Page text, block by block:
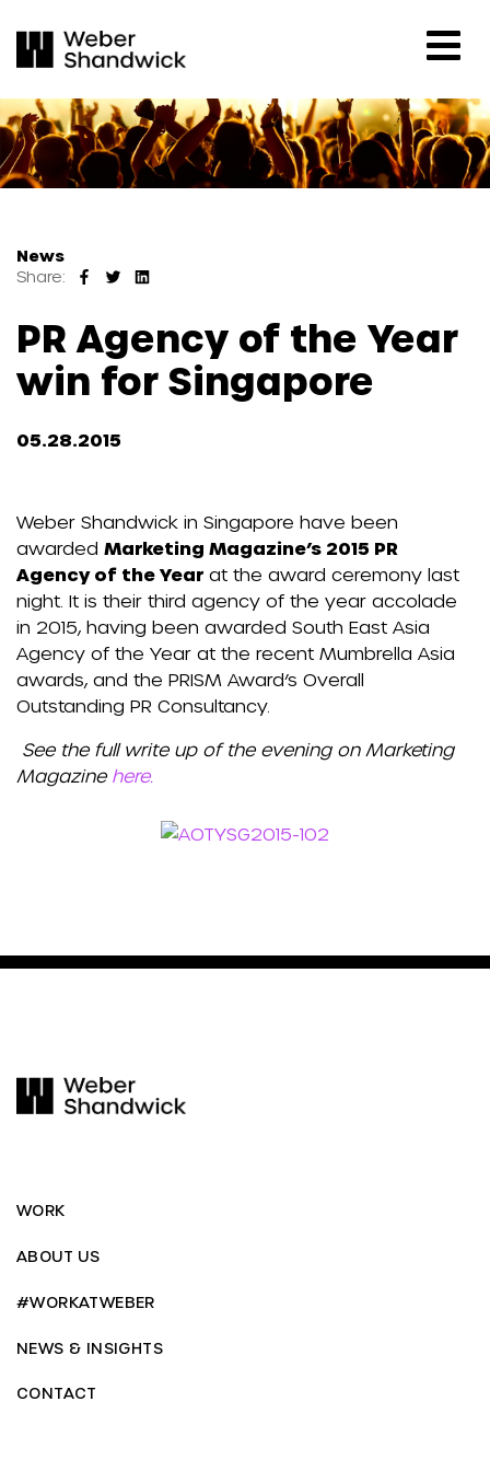
News
Share:
PR Agency of the Year
win for Singapore
05.28.2015
Weber Shandwick in Singapore have been
awarded Marketing Magazine’s 2015 PR
Agency of the Year at the award ceremony last
night. It is their third agency of the year accolade
in 2015, having been awarded South East Asia
Agency of the Year at the recent Mumbrella Asia
awards, and the PRISM Award’s Overall
Outstanding PR Consultancy.
See the full write up of the evening on Marketing
Magazine here.
WORK
ABOUT US
#WORKATWEBER
NEWS & INSIGHTS
CONTACT